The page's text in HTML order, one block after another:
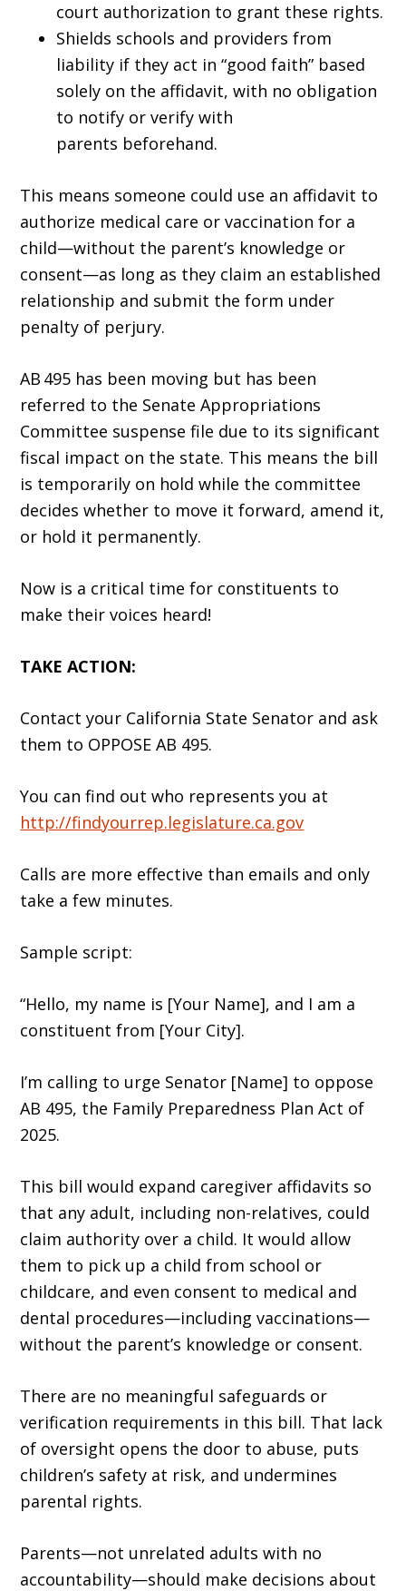
court authorization to grant these rights.
Shields schools and providers from
liability if they act in “good faith” based
solely on the affidavit, with no obligation
to notify or verify with
parents beforehand.
This means someone could use an affidavit to
authorize medical care or vaccination for a
child—without the parent’s knowledge or
consent—as long as they claim an established
relationship and submit the form under
penalty of perjury.
AB 495 has been moving but has been
referred to the Senate Appropriations
Committee suspense file due to its significant
fiscal impact on the state. This means the bill
is temporarily on hold while the committee
decides whether to move it forward, amend it,
or hold it permanently.
Now is a critical time for constituents to
make their voices heard!
TAKE ACTION:
Contact your California State Senator and ask
them to OPPOSE AB 495.
You can find out who represents you at
http://findyourrep.legislature.ca.gov
Calls are more effective than emails and only
take a few minutes.
Sample script:
“Hello, my name is [Your Name], and I am a
constituent from [Your City].
I’m calling to urge Senator [Name] to oppose
AB 495, the Family Preparedness Plan Act of
2025.
This bill would expand caregiver affidavits so
that any adult, including non-relatives, could
claim authority over a child. It would allow
them to pick up a child from school or
childcare, and even consent to medical and
dental procedures—including vaccinations—
without the parent’s knowledge or consent.
There are no meaningful safeguards or
verification requirements in this bill. That lack
of oversight opens the door to abuse, puts
children’s safety at risk, and undermines
parental rights.
Parents—not unrelated adults with no
accountability—should make decisions about